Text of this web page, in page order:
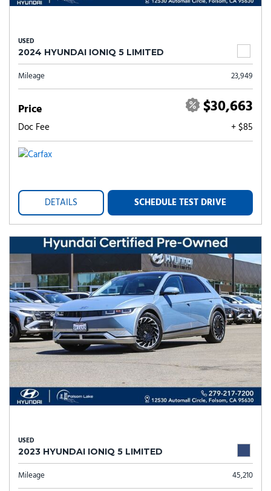
USED
2024 HYUNDAI IONIQ 5 LIMITED
Mileage 23,949
Price $30,663
Doc Fee + $85
DETAILS SCHEDULE TEST DRIVE
USED
2023 HYUNDAI IONIQ 5 LIMITED
Mileage 45,210